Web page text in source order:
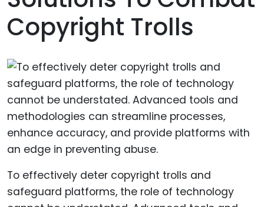
Copyright Trolls
To effectively deter copyright trolls and
safeguard platforms, the role of technology